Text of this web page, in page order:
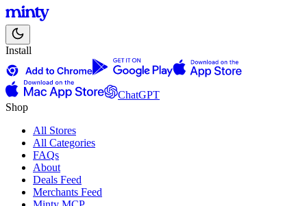
Install
ChatGPT
Shop
All Stores
All Categories
FAQs
About
Deals Feed
Merchants Feed